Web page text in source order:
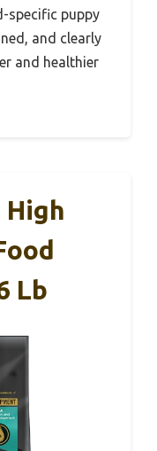
specific puppy
and clearly
and healthier
High
Lb